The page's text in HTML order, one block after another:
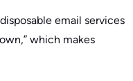
email services
which makes